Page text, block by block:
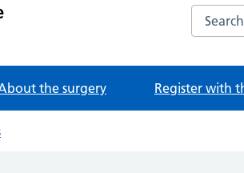
Search
the surgery Register with